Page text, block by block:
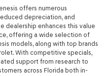
offers numerous
depreciation, and
dealership enhances this value
offering a wide selection of
models, along with top brands
With competitive specials,
support from research to
across Florida both in-